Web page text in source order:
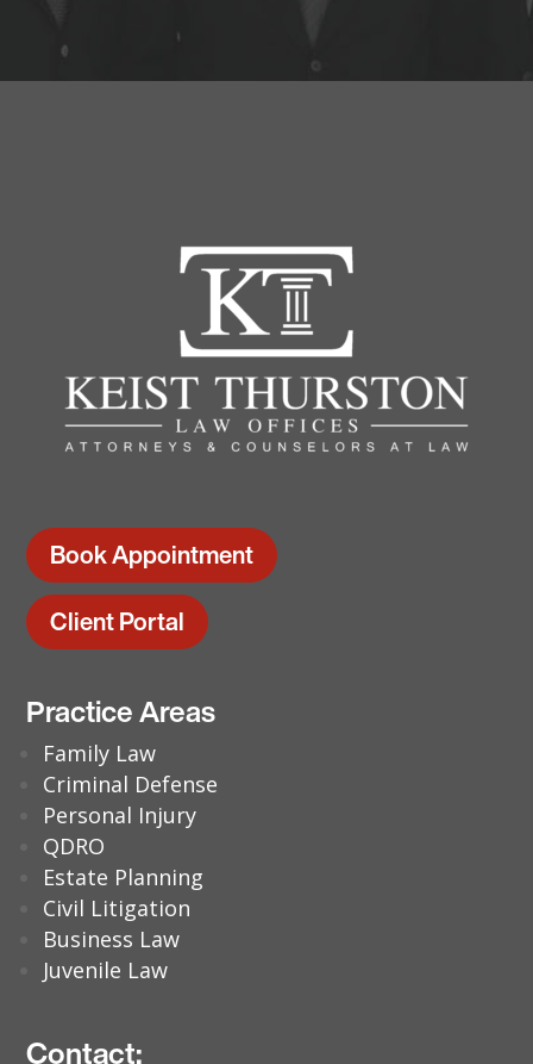
Book Appointment
Client Portal
Practice Areas
Family Law
Criminal Defense
Personal Injury
QDRO
Estate Planning
Civil Litigation
Business Law
Juvenile Law
Contact: